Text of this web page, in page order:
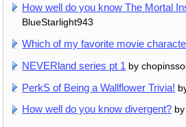
How well do you know The Mortal
BlueStarlight943
Which of my favorite movie
NEVERland series pt 1 by
PerkS of Being a Wallflower Trivia!
How well do you know divergent?